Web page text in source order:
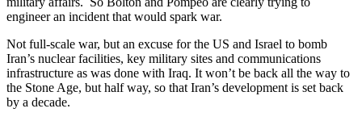
engineer an incident that would spark war.
Not full-scale war, but an excuse for the US and Israel to bomb
Iran’s nuclear facilities, key military sites and communications
infrastructure as was done with Iraq. It won’t be back all the way to
the Stone Age, but half way, so that Iran’s development is set back
by a decade.